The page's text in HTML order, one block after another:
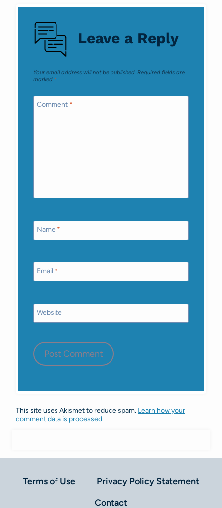
navigation
Leave a Reply
Your email address will not be published. Required fields are
marked *
Comment *
Name *
Email *
Website
This site uses Akismet to reduce spam. Learn how your
comment data is processed.
Terms of Use
Privacy Policy Statement
Contact